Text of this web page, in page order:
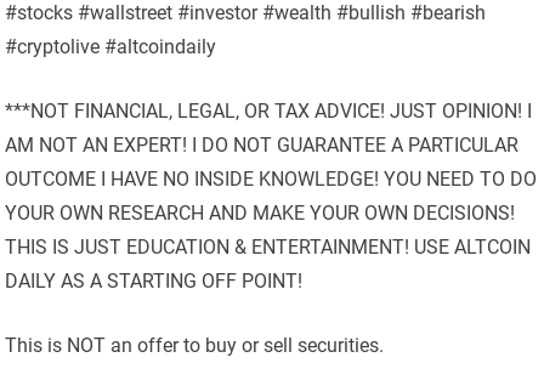
#stocks #wallstreet #investor #wealth #bullish #bearish
#cryptolive #altcoindaily
***NOT FINANCIAL, LEGAL, OR TAX ADVICE! JUST OPINION! I
AM NOT AN EXPERT! I DO NOT GUARANTEE A PARTICULAR
OUTCOME I HAVE NO INSIDE KNOWLEDGE! YOU NEED TO DO
YOUR OWN RESEARCH AND MAKE YOUR OWN DECISIONS!
THIS IS JUST EDUCATION & ENTERTAINMENT! USE ALTCOIN
DAILY AS A STARTING OFF POINT!
This is NOT an offer to buy or sell securities.